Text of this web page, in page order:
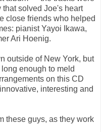
that solved Joe's heart
close friends who helped
pianist Yayoi Ikawa,
Ari Hoenig.
outside of New York, but
enough to meld
on this CD
interesting and
these guys, as they work